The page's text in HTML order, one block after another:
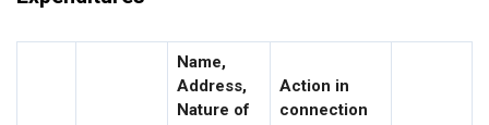
Name,
Address,
Nature of
Action in
connection